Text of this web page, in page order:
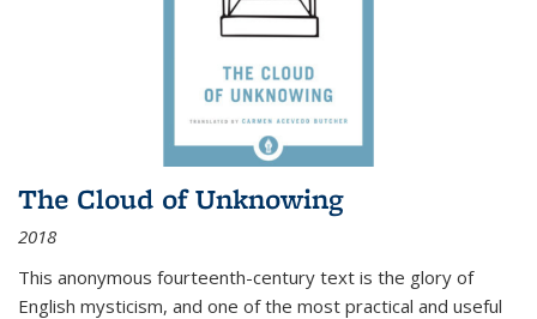
The Cloud of Unknowing
2018
This anonymous fourteenth-century text is the glory of
English mysticism, and one of the most practical and useful